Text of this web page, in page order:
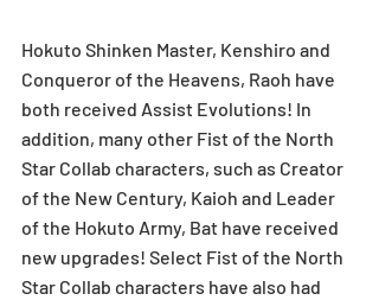
Hokuto Shinken Master, Kenshiro and
Conqueror of the Heavens, Raoh have
both received Assist Evolutions! In
addition, many other Fist of the North
Star Collab characters, such as Creator
of the New Century, Kaioh and Leader
of the Hokuto Army, Bat have received
new upgrades! Select Fist of the North
Star Collab characters have also had